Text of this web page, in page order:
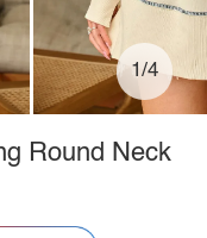
1/4
Round Neck